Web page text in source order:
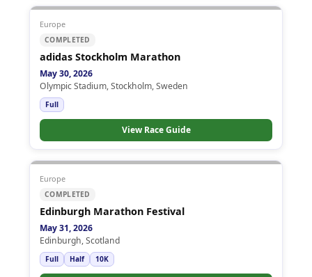
Europe
COMPLETED
adidas Stockholm Marathon
May 30, 2026
Olympic Stadium, Stockholm, Sweden
Full
View Race Guide
Europe
COMPLETED
Edinburgh Marathon Festival
May 31, 2026
Edinburgh, Scotland
Full Half 10K